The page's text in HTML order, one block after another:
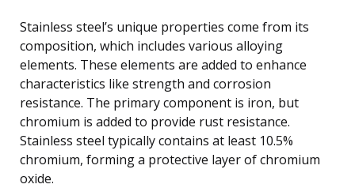
Stainless steel’s unique properties come from its
composition, which includes various alloying
elements. These elements are added to enhance
characteristics like strength and corrosion
resistance. The primary component is iron, but
chromium is added to provide rust resistance.
Stainless steel typically contains at least 10.5%
chromium, forming a protective layer of chromium
oxide.